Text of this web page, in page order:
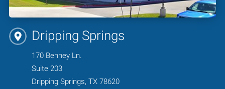
Dripping Springs
170 Benney Ln.
Suite 203
Dripping Springs, TX 78620